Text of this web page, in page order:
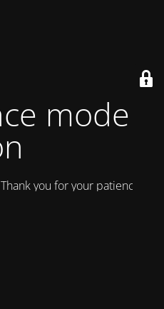
mode is
you for your patience!